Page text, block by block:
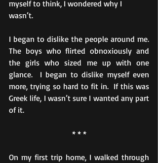
myself to think, I wondered why I
wasn’t.
I began to dislike the people around me.
The boys who flirted obnoxiously and
the girls who sized me up with one
glance.  I began to dislike myself even
more, trying so hard to fit in.  If this was
Greek life, I wasn’t sure I wanted any part
of it.
* * *
On my first trip home, I walked through